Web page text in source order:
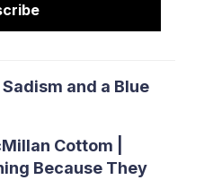
and a Blue
Cottom |
Because They